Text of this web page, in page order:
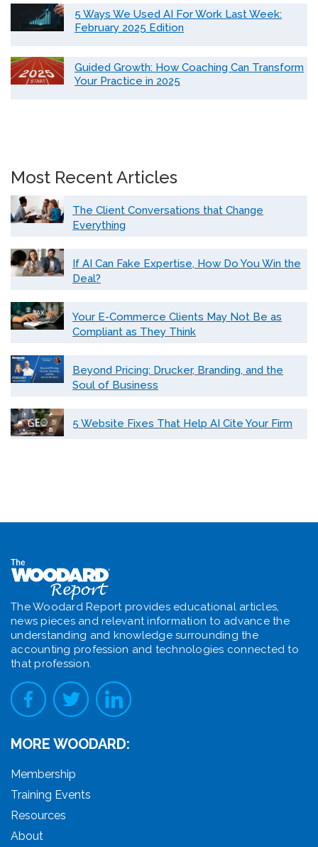
5 Ways We Used AI For Work Last Week:
February 2025 Edition
Guided Growth: How Coaching Can Transform
Your Practice in 2025
Most Recent Articles
The Client Conversations that Change
Everything
If AI Can Fake Expertise, How Do You Win the
Deal?
Your E-Commerce Clients May Not Be as
Compliant as They Think
Beyond Pricing: Drucker, Branding, and the
Soul of Business
5 Website Fixes That Help AI Cite Your Firm
The Woodard Report provides educational articles,
news pieces and relevant information to advance the
understanding and knowledge surrounding the
accounting profession and technologies connected to
that profession.
MORE WOODARD:
Membership
Training Events
Resources
About